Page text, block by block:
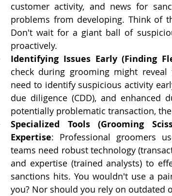
customer activity, and news for
problems from developing. Think of
Don't wait for a giant ball of
proactively.
Identifying Issues Early (Finding
check during grooming might reveal
need to identify suspicious activity
due diligence (CDD), and enhanced
potentially problematic transaction,
Specialized Tools (Grooming
Expertise: Professional groomers
teams need robust technology
and expertise (trained analysts) to
sanctions hits. You wouldn't use a
you? Nor should you rely on outdated